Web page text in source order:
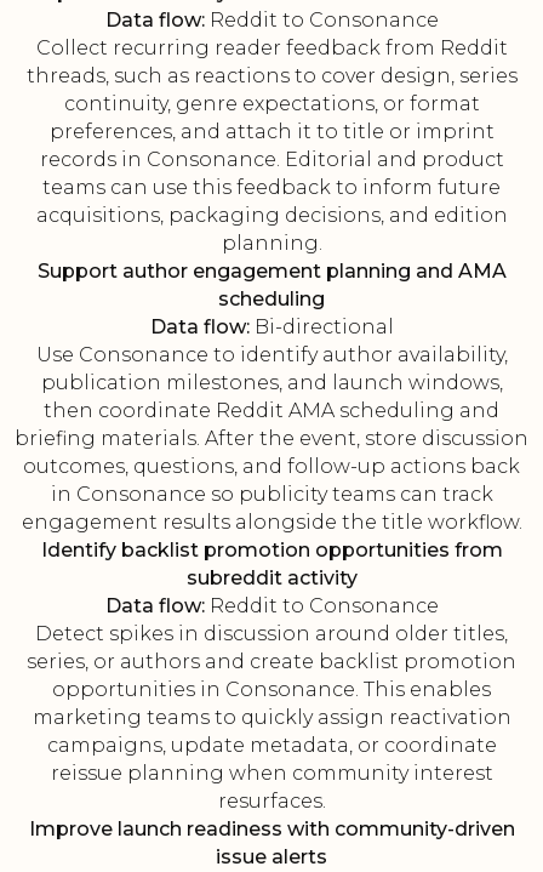
Data flow:Reddit to Consonance
Collect recurring reader feedback from Reddit
threads, such as reactions to cover design, series
continuity, genre expectations, or format
preferences, and attach it to title or imprint
records in Consonance. Editorial and product
teams can use this feedback to inform future
acquisitions, packaging decisions, and edition
planning.
Support author engagement planning and AMA
scheduling
Data flow:Bi-directional
Use Consonance to identify author availability,
publication milestones, and launch windows,
then coordinate Reddit AMA scheduling and
briefing materials. After the event, store discussion
outcomes, questions, and follow-up actions back
in Consonance so publicity teams can track
engagement results alongside the title workflow.
Identify backlist promotion opportunities from
subreddit activity
Data flow:Reddit to Consonance
Detect spikes in discussion around older titles,
series, or authors and create backlist promotion
opportunities in Consonance. This enables
marketing teams to quickly assign reactivation
campaigns, update metadata, or coordinate
reissue planning when community interest
resurfaces.
Improve launch readiness with community-driven
issue alerts